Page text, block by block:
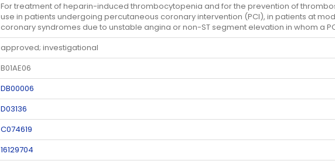
For treatment of heparin-induced thrombocytopenia and for the prevention of
use in patients undergoing percutaneous coronary intervention (PCI), in patients at
coronary syndromes due to unstable angina or non-ST segment elevation in whom a
approved; investigational
B01AE06
DB00006
D03136
C074619
16129704